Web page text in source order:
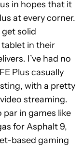
in hopes that it
at every corner.
get solid
in their
I’ve had no
Plus casually
with a pretty
streaming.
par in games like
for Asphalt 9,
based gaming